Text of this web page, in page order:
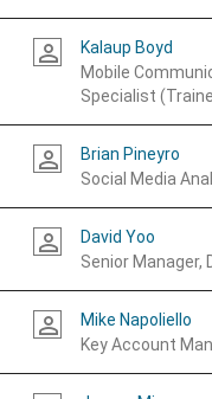
person_outline
Kalaup Boyd
Mobile
Specialist
person_outline
Brian Pineyro
Social Media
person_outline
David Yoo
Senior Manager,
person_outline
Mike Napoliello
Key Account